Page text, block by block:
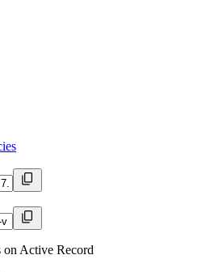
on Active Record